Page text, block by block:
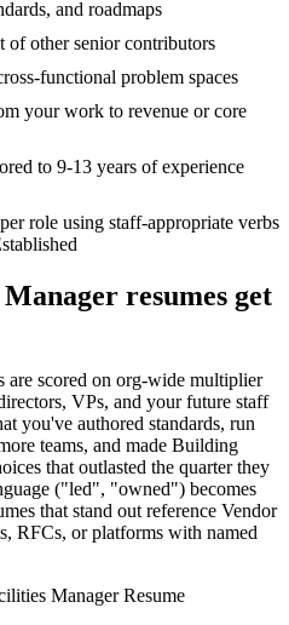
and roadmaps
other senior contributors
functional problem spaces
your work to revenue or core
to 9-13 years of experience
role using staff-appropriate verbs
resumes get
are scored on org-wide multiplier
VPs, and your future staff
you've authored standards, run
teams, and made Building
that outlasted the quarter they
("led", "owned") becomes
that stand out reference Vendor
RFCs, or platforms with named
ManagerResume